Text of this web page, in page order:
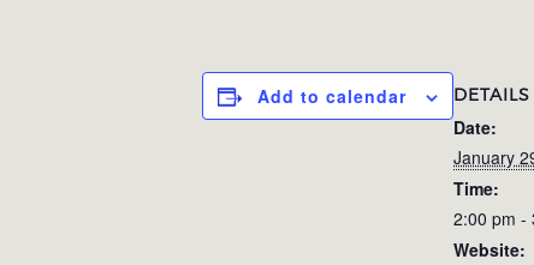
Add to calendar DETAILS
Date:
January
Time:
2:00 pm -
Website: